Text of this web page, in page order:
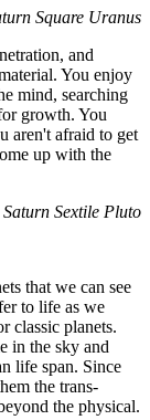
Square Uranus
and
You enjoy
mind, searching
growth. You
aren't afraid to get
up with the
Saturn Sextile Pluto
that we can see
to life as we
classic planets.
in the sky and
life span. Since
the trans-
the physical.